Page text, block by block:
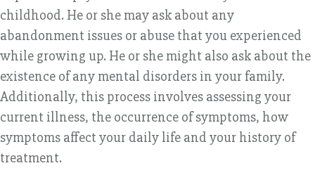
childhood. He or she may ask about any
abandonment issues or abuse that you experienced
while growing up. He or she might also ask about the
existence of any mental disorders in your family.
Additionally, this process involves assessing your
current illness, the occurrence of symptoms, how
symptoms affect your daily life and your history of
treatment.